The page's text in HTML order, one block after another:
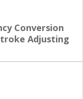
Conversion
Adjusting